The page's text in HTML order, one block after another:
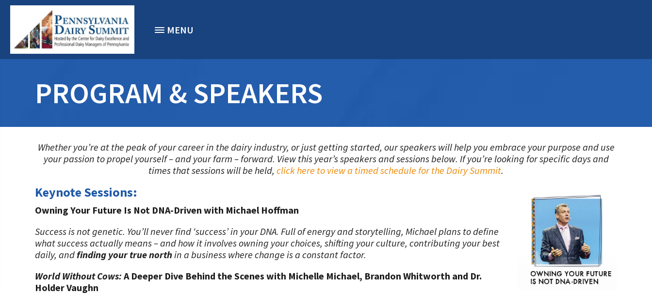
MENU
PROGRAM & SPEAKERS
Whether you’re at the peak of your career in the dairy industry, or just getting started, our speakers will help you embrace your purpose and use
your passion to propel yourself – and your farm – forward. View this year’s speakers and sessions below. If you’re looking for specific days and
times that sessions will be held, click here to view a timed schedule for the Dairy Summit.
Keynote Sessions:
Owning Your Future Is Not DNA-Driven with Michael Hoffman
Success is not genetic. You’ll never find ‘success’ in your DNA. Full of energy and storytelling, Michael plans to define
what success actually means – and how it involves owning your choices, shifting your culture, contributing your best
daily, andfinding your true northin a business where change is a constant factor.
World Without Cows: A Deeper Dive Behind the Scenes with Michelle Michael, Brandon Whitworth and Dr.
Holder Vaughn